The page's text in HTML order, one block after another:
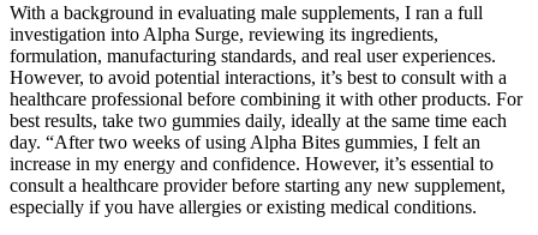
With a background in evaluating male supplements, I ran a full
investigation into Alpha Surge, reviewing its ingredients,
formulation, manufacturing standards, and real user experiences.
However, to avoid potential interactions, it’s best to consult with a
healthcare professional before combining it with other products. For
best results, take two gummies daily, ideally at the same time each
day. “After two weeks of using Alpha Bites gummies, I felt an
increase in my energy and confidence. However, it’s essential to
consult a healthcare provider before starting any new supplement,
especially if you have allergies or existing medical conditions.